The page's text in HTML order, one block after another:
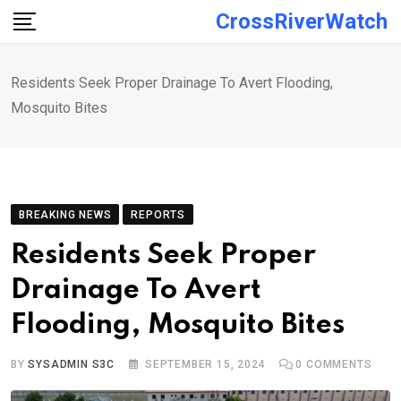
Skip
CrossRiverWatch
Residents Seek Proper Drainage To Avert Flooding,
Mosquito Bites
BREAKING NEWS REPORTS
Residents Seek Proper
Drainage To Avert
Flooding, Mosquito Bites
BYSYSADMIN S3C SEPTEMBER 15, 2024 0 COMMENTS